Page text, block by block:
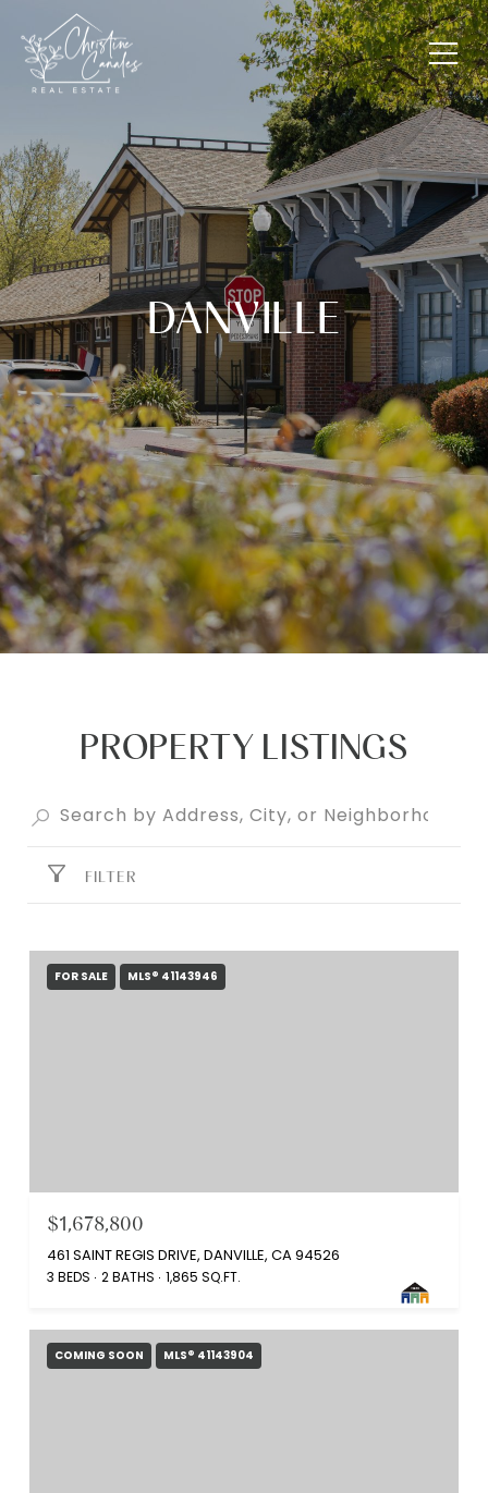
DANVILLE
PROPERTY LISTINGS
FILTER
FOR SALE MLS® 41143946
$1,678,800
461 SAINT REGIS DRIVE, DANVILLE, CA 94526
3 BEDS 2 BATHS 1,865 SQ.FT.
COMING SOON MLS® 41143904